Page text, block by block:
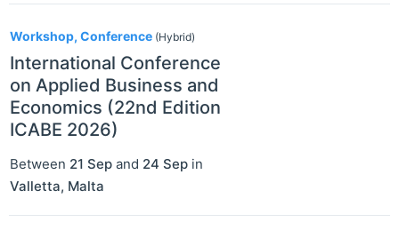
Workshop, Conference (Hybrid)
International Conference
on Applied Business and
Economics (22nd Edition
ICABE 2026)
Between 21 Sep and 24 Sep in
Valletta, Malta